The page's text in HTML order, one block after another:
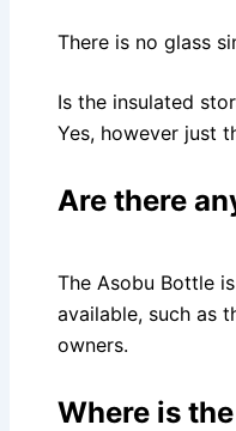
There is no glass
Is the insulated
Yes, however just
Are there
The Asobu Bottle
available, such as
owners.
Where is